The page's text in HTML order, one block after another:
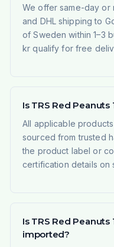
We offer same-day or
and DHL shipping to
of Sweden within 1–3
kr qualify for free
Is TRS Red
All applicable
sourced from trusted
the product label or
certification details on
Is TRS Red
imported?